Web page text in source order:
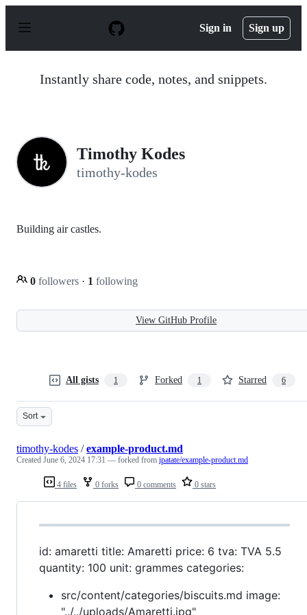
p
Sign in Sign up
Instantly share code, notes, and snippets.
Timothy Kodes
timothy-kodes
Building air castles.
0 followers · 1 following
View GitHub Profile
All gists 1 Forked 1 Starred 6
Sort
4 files 0 forks 0 comments 0 stars
timothy-kodes /example-product.md
Created June 6, 2024 17:31 — forked from ipatate/example-product.md
id: amaretti title: Amaretti price: 6 tva: TVA 5.5
quantity: 100 unit: grammes categories:
src/content/categories/biscuits.md image:
"../../uploads/Amaretti.jpg"